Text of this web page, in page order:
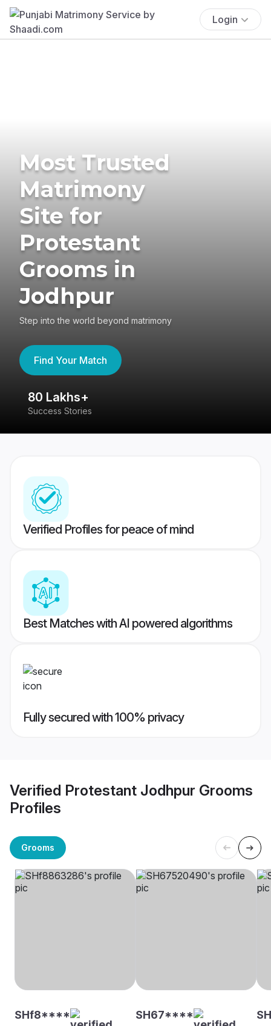
Login
Most Trusted
Matrimony
Site for
Protestant
Grooms in
Jodhpur
Step into the world beyond matrimony
Find Your Match
80 Lakhs+
Success Stories
Verified Profiles for peace of mind
Best Matches with AI powered algorithms
Fully secured with 100% privacy
Verified Protestant Jodhpur Grooms
Profiles
Grooms
SHf8**** SH67****